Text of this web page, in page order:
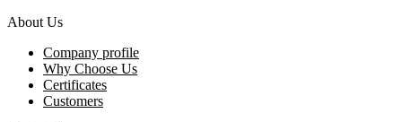
About Us
Company profile
Why Choose Us
Certificates
Customers